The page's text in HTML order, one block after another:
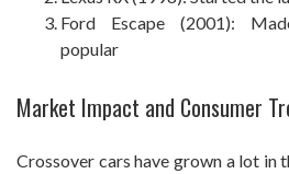
Ford Escape (2001):
popular
Market Impact and Consumer
Crossover cars have grown a lot in